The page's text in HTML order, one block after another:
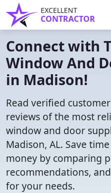
EXCELLENT
CONTRACTOR
Connect with
Window And
in Madison!
Read verified customer
reviews of the most
window and door
Madison, AL. Save
money by comparing
recommendations,
for your needs.